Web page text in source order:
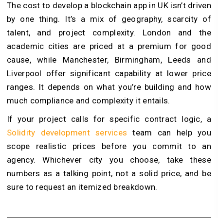
The cost to develop a blockchain app in UK isn’t driven
by one thing. It’s a mix of geography, scarcity of
talent, and project complexity. London and the
academic cities are priced at a premium for good
cause, while Manchester, Birmingham, Leeds and
Liverpool offer significant capability at lower price
ranges. It depends on what you’re building and how
much compliance and complexity it entails.
If your project calls for specific contract logic, a
Solidity development services team can help you
scope realistic prices before you commit to an
agency. Whichever city you choose, take these
numbers as a talking point, not a solid price, and be
sure to request an itemized breakdown.